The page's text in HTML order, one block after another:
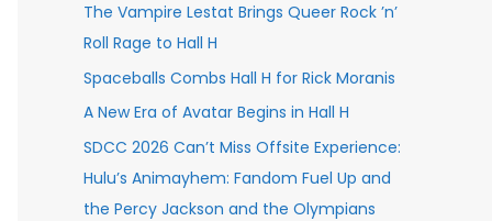
The Vampire Lestat Brings Queer Rock ’n’
Roll Rage to Hall H
Spaceballs Combs Hall H for Rick Moranis
A New Era of Avatar Begins in Hall H
SDCC 2026 Can’t Miss Offsite Experience:
Hulu’s Animayhem: Fandom Fuel Up and
the Percy Jackson and the Olympians